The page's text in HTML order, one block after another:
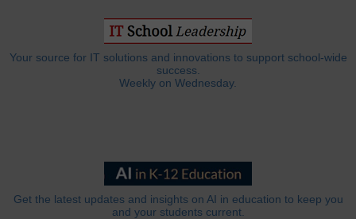
Your source for IT solutions and innovations to support school-wide
success.
Weekly on Wednesday.
Get the latest updates and insights on AI in education to keep you
and your students current.